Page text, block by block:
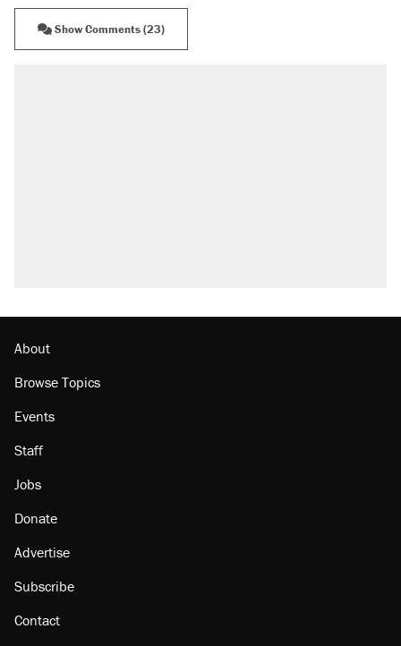
Show Comments (23)
About
Browse Topics
Events
Staff
Jobs
Donate
Advertise
Subscribe
Contact